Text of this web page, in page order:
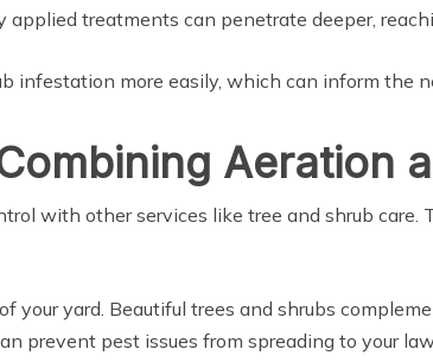
applied treatments can penetrate deeper,
more easily, which can inform the
Aeration
with other services like tree and shrub
your yard. Beautiful trees and shrubs
prevent pest issues from spreading to your